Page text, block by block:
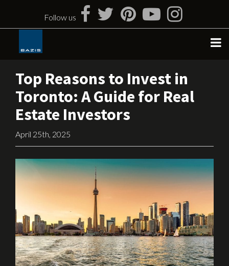
content
Follow us
Top Reasons to Invest in
Toronto: A Guide for Real
Estate Investors
April 25th, 2025